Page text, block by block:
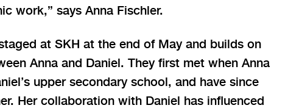
work,” says Anna Fischler.
at SKH at the end of May and builds on
Anna and Daniel. They first met when Anna
upper secondary school, and have since
Her collaboration with Daniel has influenced